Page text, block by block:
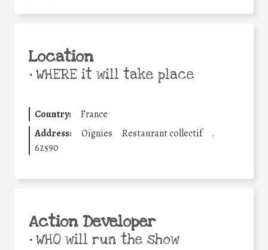
Location
•WHERE it will take place
Country:
France
Address:
Oignies Restaurant collectif
.
62590
Action Developer
•WHO will run the show